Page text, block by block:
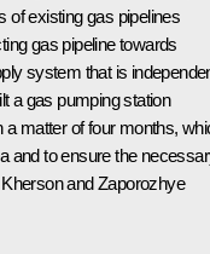
of existing gas pipelines
gas pipeline towards
system that is
a gas pumping station
matter of four months,
and to ensure the
and Zaporozhye